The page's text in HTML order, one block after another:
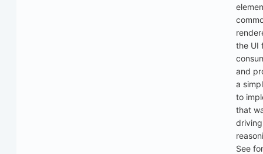
the UI
and
a
to
that
driving
See for